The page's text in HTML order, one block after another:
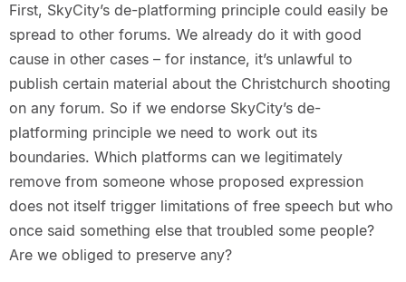
First, SkyCity’s de-platforming principle could easily be
spread to other forums. We already do it with good
cause in other cases – for instance, it’s unlawful to
publish certain material about the Christchurch shooting
on any forum. So if we endorse SkyCity’s de-
platforming principle we need to work out its
boundaries. Which platforms can we legitimately
remove from someone whose proposed expression
does not itself trigger limitations of free speech but who
once said something else that troubled some people?
Are we obliged to preserve any?